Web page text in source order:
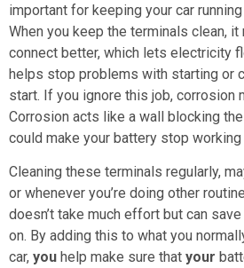
important for keeping your car
When you keep the terminals clean, it
connect better, which lets electricity
helps stop problems with starting or
start. If you ignore this job, corrosion
Corrosion acts like a wall blocking
could make your battery stop working
Cleaning these terminals regularly,
or whenever you’re doing other
doesn’t take much effort but can
on. By adding this to what you
car, you help make sure that your